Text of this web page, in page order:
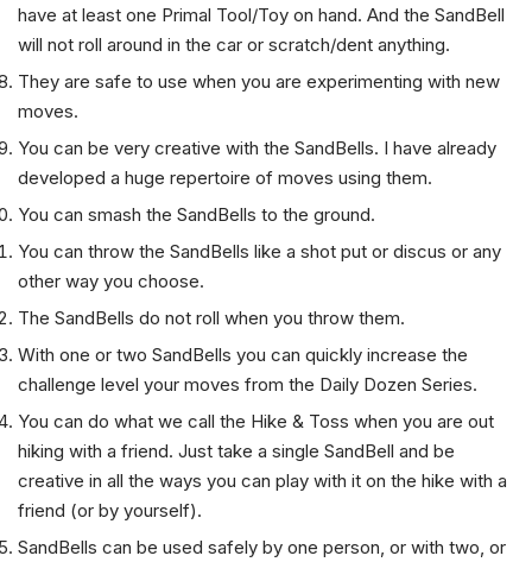
You can have one stashed in your vehicle so that you always
have at least one Primal Tool/Toy on hand. And the SandBell
will not roll around in the car or scratch/dent anything.
They are safe to use when you are experimenting with new
moves.
You can be very creative with the SandBells. I have already
developed a huge repertoire of moves using them.
You can smash the SandBells to the ground.
You can throw the SandBells like a shot put or discus or any
other way you choose.
The SandBells do not roll when you throw them.
With one or two SandBells you can quickly increase the
challenge level your moves from the Daily Dozen Series.
You can do what we call the Hike & Toss when you are out
hiking with a friend. Just take a single SandBell and be
creative in all the ways you can play with it on the hike with a
friend (or by yourself).